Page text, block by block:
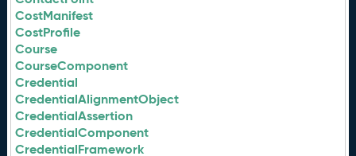
CostManifest
CostProfile
Course
CourseComponent
Credential
CredentialAlignmentObject
CredentialAssertion
CredentialComponent
CredentialFramework